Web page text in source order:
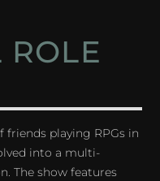
ROLE
friends playing RPGs in
into a multi-
The show features